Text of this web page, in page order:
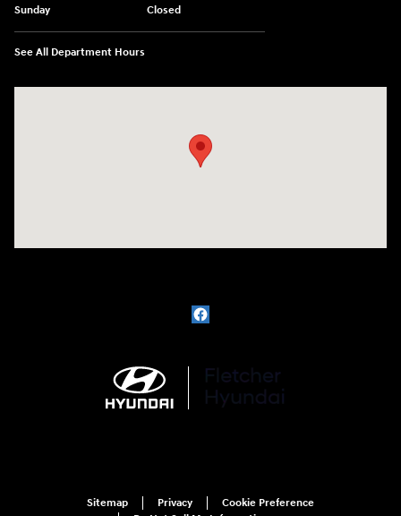
Sunday
Closed
See All Department Hours
Sitemap Privacy
Cookie Preference